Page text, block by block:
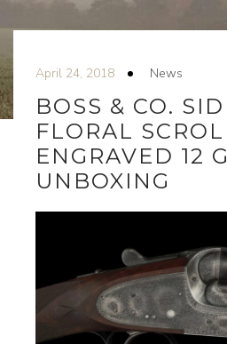
April 24, 2018 News
BOSS & CO.
FLORAL
ENGRAVED 12
UNBOXING